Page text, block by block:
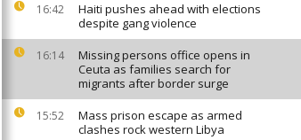
16:42
Haiti pushes ahead with elections
despite gang violence
16:14
Missing persons office opens in
Ceuta as families search for
migrants after border surge
15:52
Mass prison escape as armed
clashes rock western Libya